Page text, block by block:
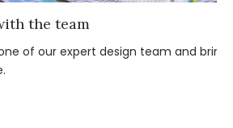
the team
of our expert design team and bring